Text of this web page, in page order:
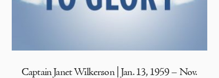
Captain Janet Wilkerson | Jan. 13, 1959 – Nov.